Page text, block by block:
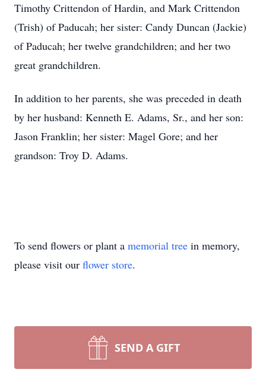
Timothy Crittendon of Hardin, and Mark Crittendon
(Trish) of Paducah; her sister: Candy Duncan (Jackie)
of Paducah; her twelve grandchildren; and her two
great grandchildren.
In addition to her parents, she was preceded in death
by her husband: Kenneth E. Adams, Sr., and her son:
Jason Franklin; her sister: Magel Gore; and her
grandson: Troy D. Adams.
To send flowers or plant a memorial tree in memory,
please visit our flower store.
SEND A GIFT